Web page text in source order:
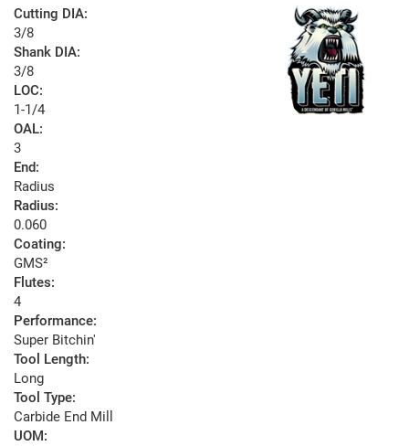
Cutting DIA:
3/8
Shank DIA:
3/8
LOC:
1-1/4
OAL:
3
End:
Radius
Radius:
0.060
Coating:
GMS²
Flutes:
4
Performance:
Super Bitchin'
Tool Length:
Long
Tool Type:
Carbide End Mill
UOM: